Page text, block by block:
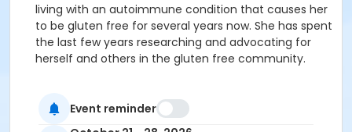
living with an autoimmune condition that causes her
to be gluten free for several years now. She has spent
the last few years researching and advocating for
herself and others in the gluten free community.
Event reminder